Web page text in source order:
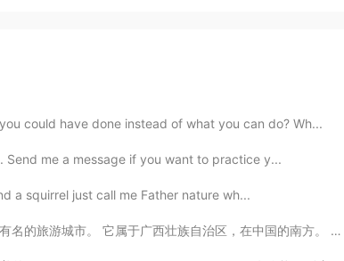
could have done instead of what you can do? Wh...
Send me a message if you want to practice y...
a squirrel just call me Father nature wh...
族自治区，在中国的南方。 这里的风景很漂亮，有山，有河，还有便宜的食物。 ...